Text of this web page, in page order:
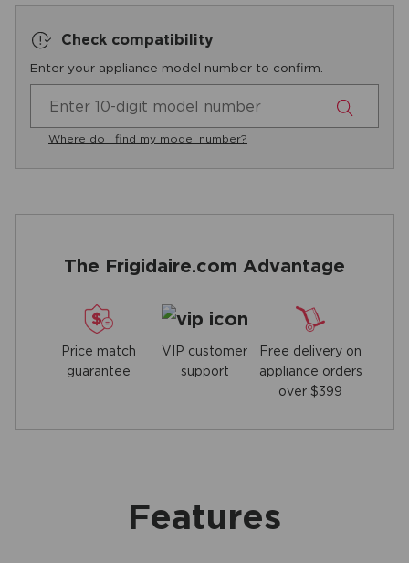
Check compatibility
Enter your appliance model number to confirm.
Where do I find my model number?
The Frigidaire.com Advantage
Price match
guarantee
VIP customer
support
Free delivery on
appliance orders
over $399
Features